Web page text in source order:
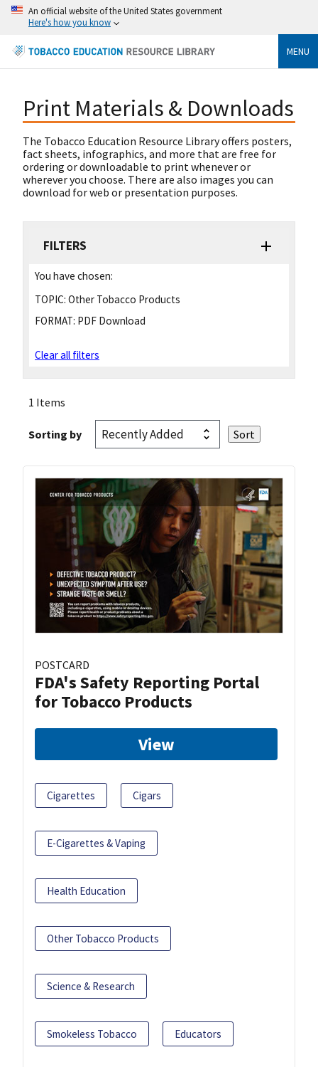
An official website of the United States government
Here's how you know
MENU
Print Materials & Downloads
The Tobacco Education Resource Library offers posters,
fact sheets, infographics, and more that are free for
ordering or downloadable to print whenever or
wherever you choose. There are also images you can
download for web or presentation purposes.
FILTERS
You have chosen:
TOPIC: Other Tobacco Products
FORMAT: PDF Download
Clear all filters
1 Items
Sorting by
POSTCARD
FDA's Safety Reporting Portal
for Tobacco Products
View
Cigarettes Cigars
E-Cigarettes & Vaping
Health Education
Other Tobacco Products
Science & Research
Smokeless Tobacco Educators